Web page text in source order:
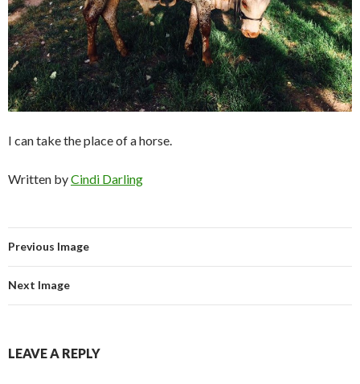
I can take the place of a horse.
Written byCindi Darling
Previous Image
Next Image
LEAVE A REPLY